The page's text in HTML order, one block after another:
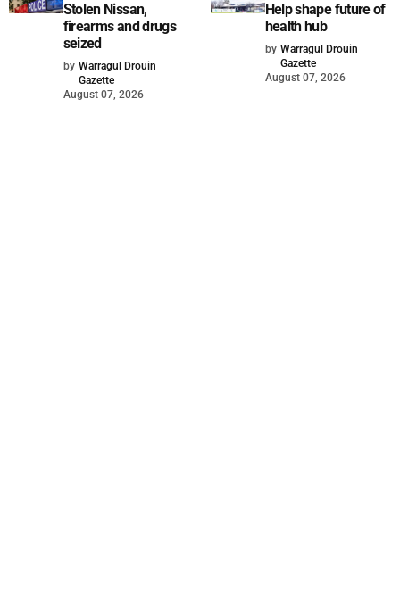
Stolen Nissan,
firearms and drugs
seized
by Warragul Drouin
Gazette
August 07, 2026
Help shape future of
health hub
by Warragul Drouin
Gazette
August 07, 2026